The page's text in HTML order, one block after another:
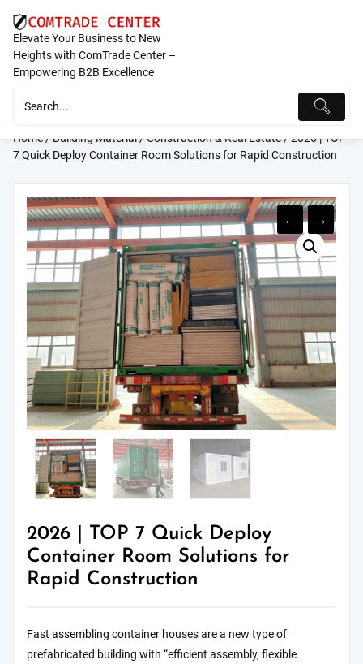
content
Elevate Your Business to New
Heights with ComTrade Center –
Empowering B2B Excellence
Home/Building Material/Construction & Real Estate/ 2026 | TOP
7 Quick Deploy Container Room Solutions for Rapid Construction
← →
2026 | TOP 7 Quick Deploy
Container Room Solutions for
Rapid Construction
Fast assembling container houses are a new type of
prefabricated building with “efficient assembly, flexible